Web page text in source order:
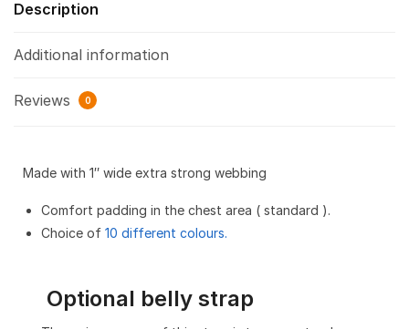
Description
Additional information
Reviews 0
Made with 1″ wide extra strong webbing
Comfort padding in the chest area ( standard ).
Choice of 10 different colours.
Optional belly strap